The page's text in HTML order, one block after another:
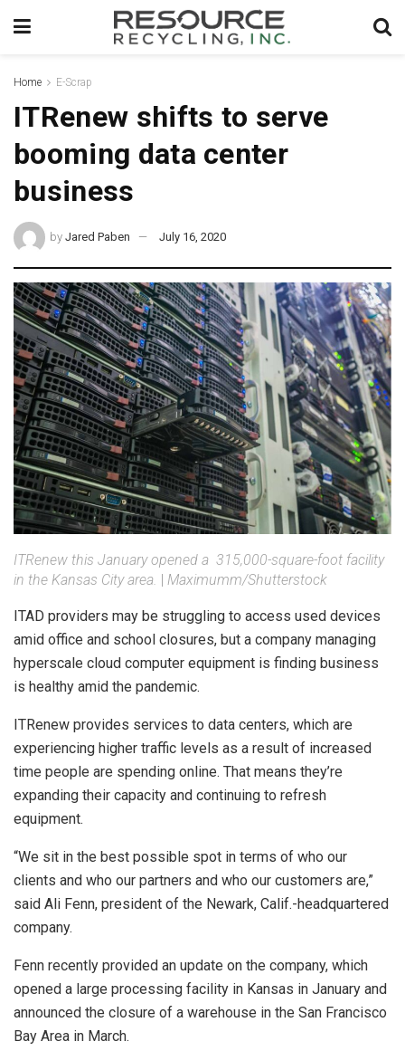
Home E-Scrap
ITRenew shifts to serve
booming data center
business
by Jared Paben July 16, 2020
ITRenew this January opened a 315,000-square-foot facility
in the Kansas City area.
Maximumm/Shutterstock
ITAD providers may be struggling to access used devices
amid office and school closures, but a company managing
hyperscale cloud computer equipment is finding business
is healthy amid the pandemic.
ITRenew provides services to data centers, which are
experiencing higher traffic levels as a result of increased
time people are spending online. That means they’re
expanding their capacity and continuing to refresh
equipment.
“We sit in the best possible spot in terms of who our
clients and who our partners and who our customers are,”
said Ali Fenn, president of the Newark, Calif.-headquartered
company.
Fenn recently provided an update on the company, which
opened a large processing facility in Kansas in January and
announced the closure of a warehouse in the San Francisco
Bay Area in March.